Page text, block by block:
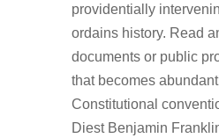
providentially
ordains history. Read
documents or public
that becomes
Constitutional
Diest Benjamin